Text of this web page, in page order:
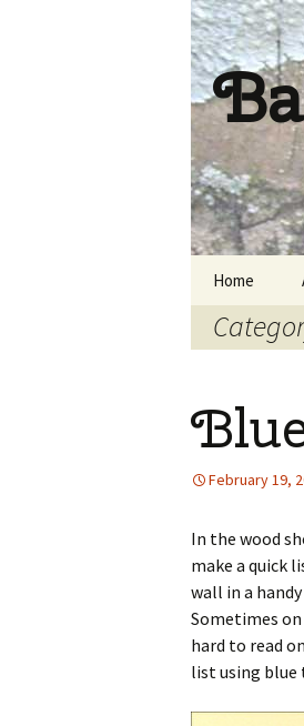
content
Home
February 19,
In the wood
make a quick
wall in a
Sometimes
hard to read
list using blue